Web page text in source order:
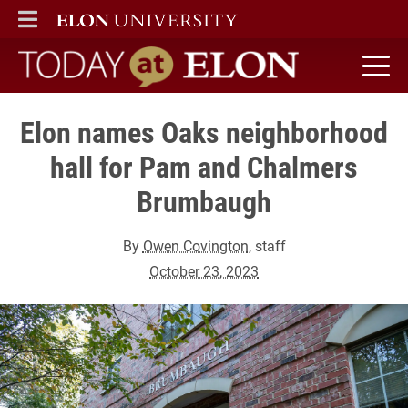
ELON
MAIN MENU
Today at Elon home
Elon names Oaks neighborhood
hall for Pam and Chalmers
Brumbaugh
By Owen Covington, staff
October 23, 2023